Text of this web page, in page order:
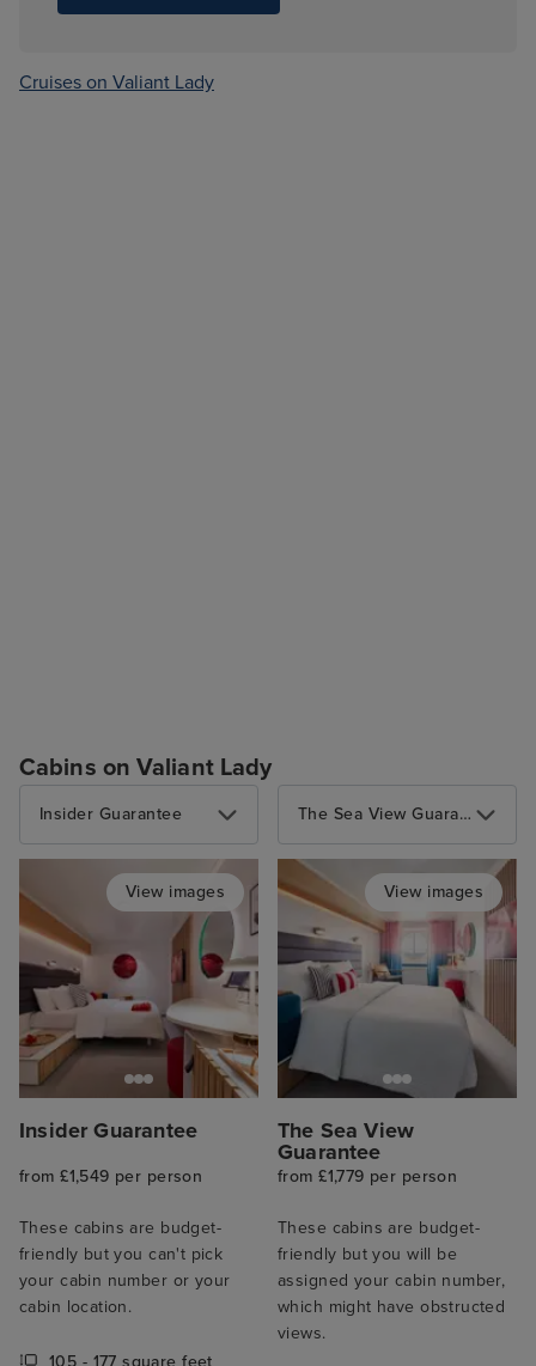
Cruises on Valiant Lady
Cabins on Valiant Lady
Insider Guarantee
View images
Insider Guarantee
from £1,549 per person
These cabins are budget-
friendly but you can't pick
your cabin number or your
cabin location.
105 - 177 square feet
The Sea View Guarantee
View images
The Sea View
Guarantee
from £1,779 per person
These cabins are budget-
friendly but you will be
assigned your cabin number,
which might have obstructed
views.